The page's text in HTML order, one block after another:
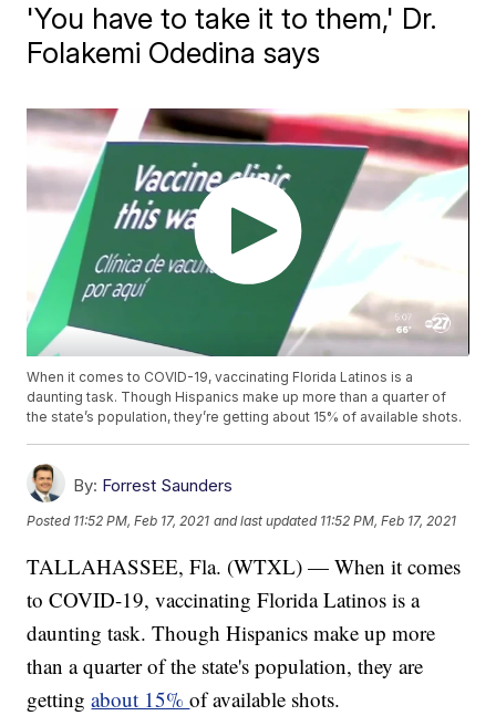
'You have to take it to them,' Dr.
Folakemi Odedina says
When it comes to COVID-19, vaccinating Florida Latinos is a
daunting task. Though Hispanics make up more than a quarter of
the state’s population, they’re getting about 15% of available shots.
By: Forrest Saunders
Posted 11:52 PM, Feb 17, 2021 and last updated 11:52 PM, Feb 17, 2021
TALLAHASSEE, Fla. (WTXL) — When it comes
to COVID-19, vaccinating Florida Latinos is a
daunting task. Though Hispanics make up more
than a quarter of the state's population, they are
gettingabout 15%of available shots.